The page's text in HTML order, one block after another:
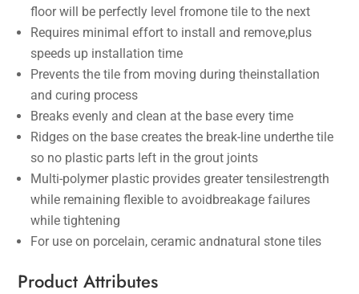
floor will be perfectly level fromone tile to the next
Requires minimal effort to install and remove,plus
speeds up installation time
Prevents the tile from moving during theinstallation
and curing process
Breaks evenly and clean at the base every time
Ridges on the base creates the break-line underthe tile
so no plastic parts left in the grout joints
Multi-polymer plastic provides greater tensilestrength
while remaining flexible to avoidbreakage failures
while tightening
For use on porcelain, ceramic andnatural stone tiles
Product Attributes